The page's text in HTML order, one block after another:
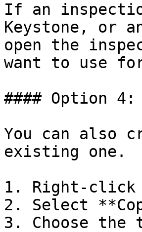
If an
Keystone, or
open the
want to use
#### Option
You can also
existing one.
1. Right-
2. Select
3. Choose the